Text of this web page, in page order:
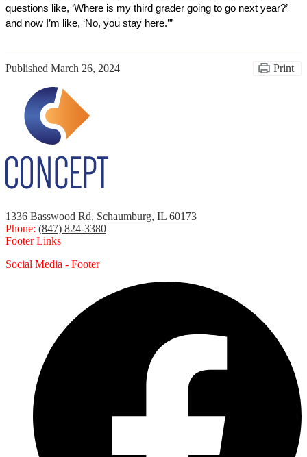
questions like, ‘Where is my third grader going to go next year?’
and now I’m like, ‘No, you stay here.’”
Published March 26, 2024 Print
1336 Basswood Rd, Schaumburg, IL 60173
Phone: (847) 824-3380
Footer Links
Social Media - Footer